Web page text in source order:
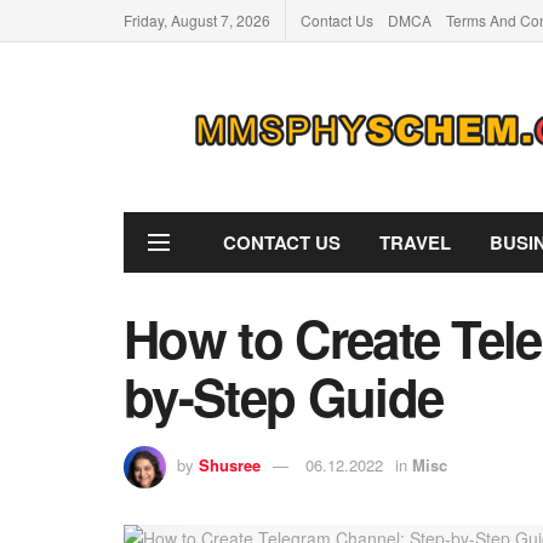
Friday, August 7, 2026 Contact Us DMCA Terms And
CONTACT US TRAVEL
How to Create
by-Step Guide
by Shusree 06.12.2022 in Misc